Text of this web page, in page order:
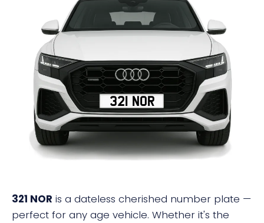
321 NOR
321 NOR is a dateless cherished number plate —
perfect for any age vehicle. Whether it's the